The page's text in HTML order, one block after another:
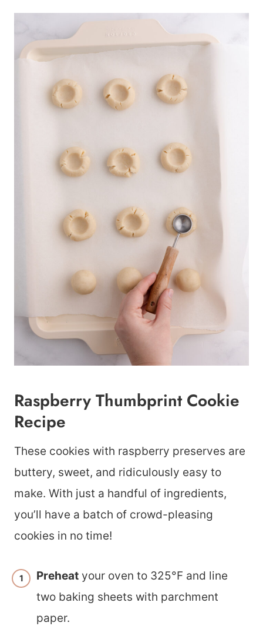
Raspberry Thumbprint Cookie
Recipe
These cookies with raspberry preserves are
buttery, sweet, and ridiculously easy to
make. With just a handful of ingredients,
you’ll have a batch of crowd-pleasing
cookies in no time!
Preheat your oven to 325°F and line
two baking sheets with parchment
paper.